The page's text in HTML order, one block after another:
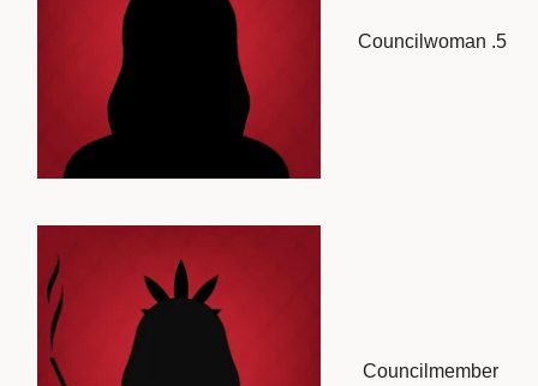
Councilwoman .5
Councilmember